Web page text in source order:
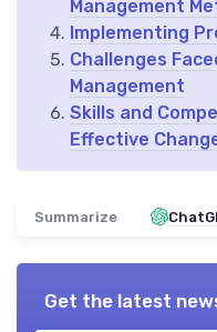
Management
Implementing
Challenges
Management
Skills and
Effective
Summarize
Get the latest